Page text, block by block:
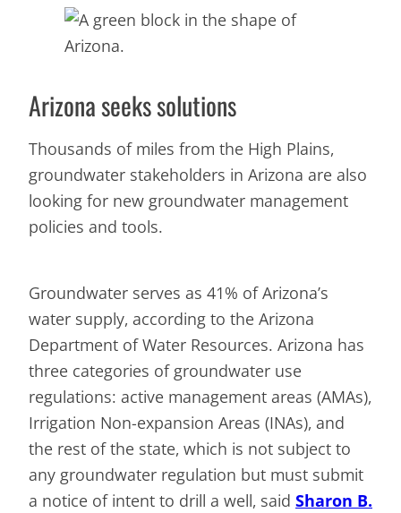
Arizona seeks solutions
Thousands of miles from the High Plains,
groundwater stakeholders in Arizona are also
looking for new groundwater management
policies and tools.
Groundwater serves as 41% of Arizona’s
water supply, according to the Arizona
Department of Water Resources. Arizona has
three categories of groundwater use
regulations: active management areas (AMAs),
Irrigation Non-expansion Areas (INAs), and
the rest of the state, which is not subject to
any groundwater regulation but must submit
a notice of intent to drill a well, said Sharon B.